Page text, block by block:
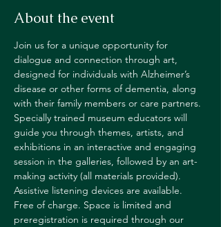
About the event
Join us for a unique opportunity for
dialogue and connection through art,
designed for individuals with Alzheimer’s
disease or other forms of dementia, along
with their family members or care partners.
Specially trained museum educators will
guide you through themes, artists, and
exhibitions in an interactive and engaging
session in the galleries, followed by an art-
making activity (all materials provided).
Assistive listening devices are available.
Free of charge. Space is limited and
preregistration is required through our